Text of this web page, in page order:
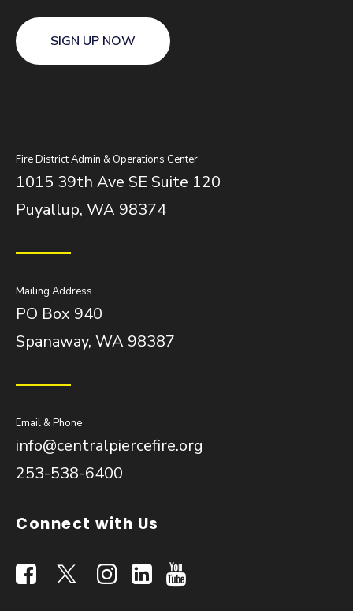
SIGN UP NOW
Fire District Admin & Operations Center
1015 39th Ave SE Suite 120
Puyallup, WA 98374
Mailing Address
PO Box 940
Spanaway, WA 98387
Email & Phone
info@centralpiercefire.org
253-538-6400
Connect with Us